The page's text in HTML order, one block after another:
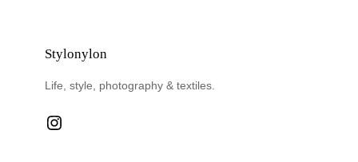
Stylonylon
Life, style, photography & textiles.
Instagram